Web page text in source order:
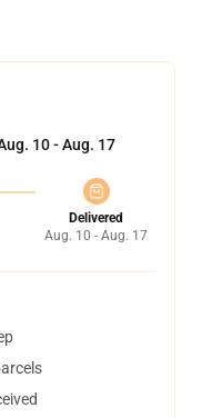
10 - Aug. 17
Delivered
Aug. 10 - Aug. 17